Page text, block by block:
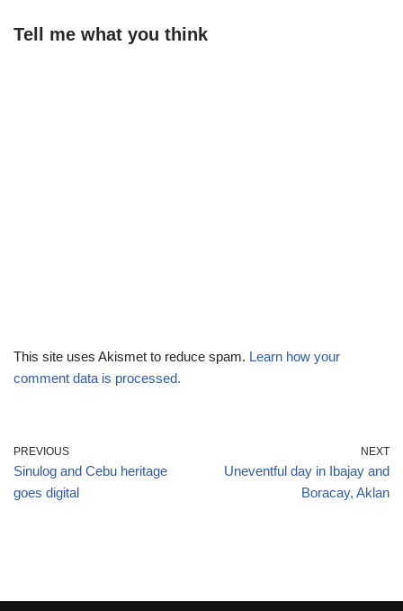
Tell me what you think
This site uses Akismet to reduce spam. Learn how your
comment data is processed.
PREVIOUS
Sinulog and Cebu heritage
goes digital
NEXT
Uneventful day in Ibajay and
Boracay, Aklan